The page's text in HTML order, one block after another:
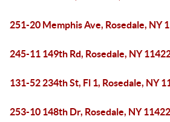
251-20 Memphis Ave, Rosedale, NY
245-11 149th Rd, Rosedale, NY
131-52 234th St, Fl 1, Rosedale, NY
253-10 148th Dr, Rosedale, NY 11422